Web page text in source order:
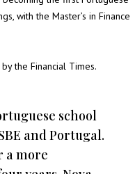
with the Master’s in Finance
the Financial Times.
school
and Portugal.
a more